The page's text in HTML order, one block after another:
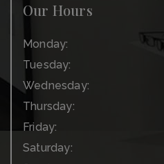
Our Hours
Monday:
Tuesday:
Wednesday:
Thursday:
Friday:
Saturday: